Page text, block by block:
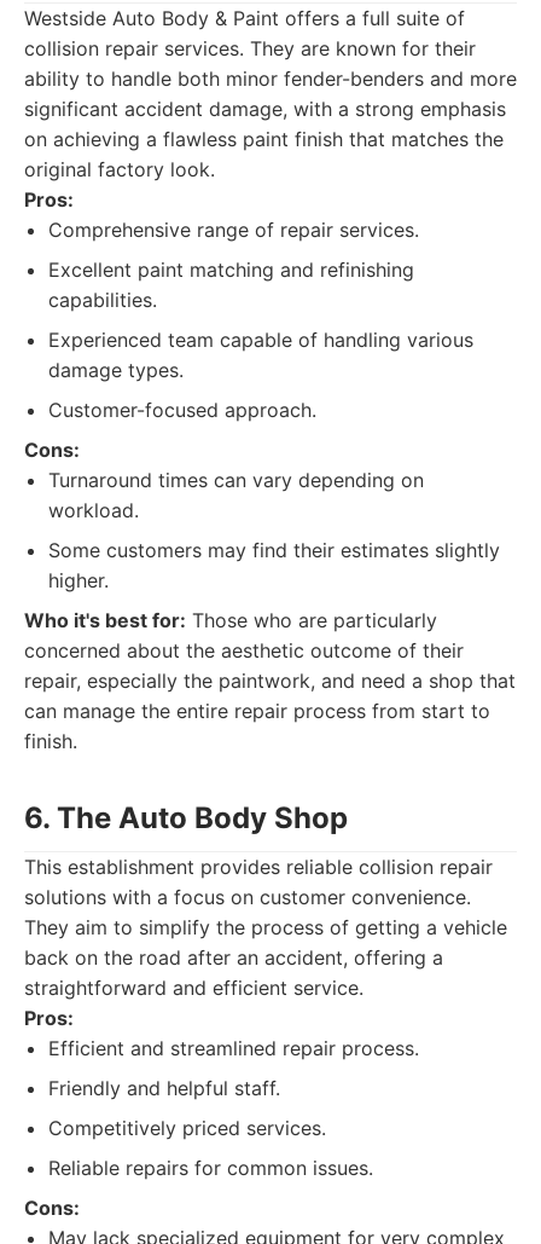
Westside Auto Body & Paint offers a full suite of
collision repair services. They are known for their
ability to handle both minor fender-benders and more
significant accident damage, with a strong emphasis
on achieving a flawless paint finish that matches the
original factory look.
Pros:
Comprehensive range of repair services.
Excellent paint matching and refinishing
capabilities.
Experienced team capable of handling various
damage types.
Customer-focused approach.
Cons:
Turnaround times can vary depending on
workload.
Some customers may find their estimates slightly
higher.
Who it's best for: Those who are particularly
concerned about the aesthetic outcome of their
repair, especially the paintwork, and need a shop that
can manage the entire repair process from start to
finish.
6. The Auto Body Shop
This establishment provides reliable collision repair
solutions with a focus on customer convenience.
They aim to simplify the process of getting a vehicle
back on the road after an accident, offering a
straightforward and efficient service.
Pros:
Efficient and streamlined repair process.
Friendly and helpful staff.
Competitively priced services.
Reliable repairs for common issues.
Cons:
May lack specialized equipment for very complex